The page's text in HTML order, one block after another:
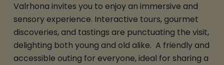
Valrhona invites you to enjoy an immersive and
sensory experience. Interactive tours, gourmet
discoveries, and tastings are punctuating the visit,
delighting both young and old alike. A friendly and
accessible outing for everyone, ideal for sharing a